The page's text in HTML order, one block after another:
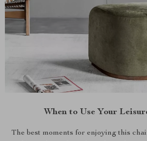
When to Use Your
The best moments for enjoying this